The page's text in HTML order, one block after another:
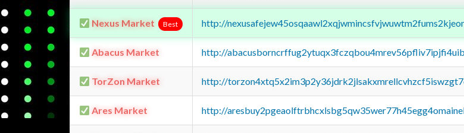
Nexus Market Best http://
Abacus Market http://
TorZon Market http://
Ares Market http://